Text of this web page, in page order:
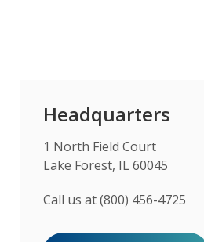
Headquarters
1 North Field Court
Lake Forest, IL 60045
Call us at (800) 456-4725